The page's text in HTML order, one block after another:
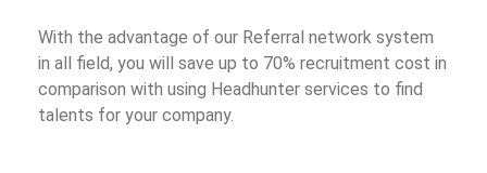
With the advantage of our Referral network system
in all field, you will save up to 70% recruitment cost in
comparison with using Headhunter services to find
talents for your company.